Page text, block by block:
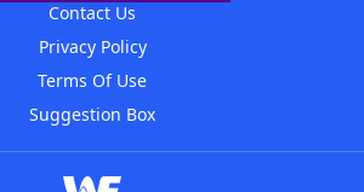
Contact Us
Privacy Policy
Terms Of Use
Suggestion Box